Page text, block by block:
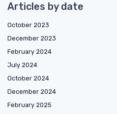
Articles by date
October 2023
December 2023
February 2024
July 2024
October 2024
December 2024
February 2025